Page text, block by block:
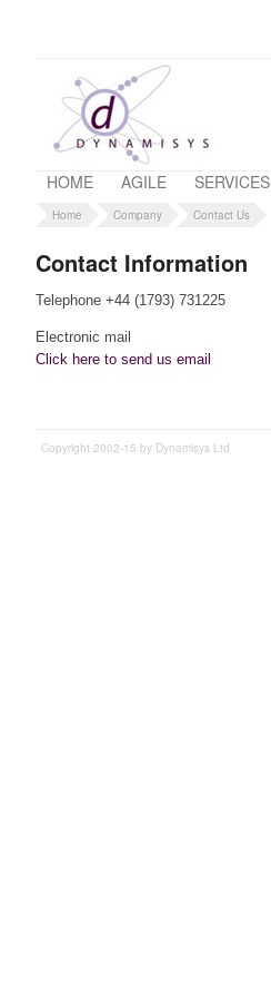
HOME AGILE SERVICES
Home Company Contact Us
Contact Information
Telephone +44 (1793) 731225
Electronic mail
Click here to send us email
Copyright 2002-15 by Dynamisys Ltd